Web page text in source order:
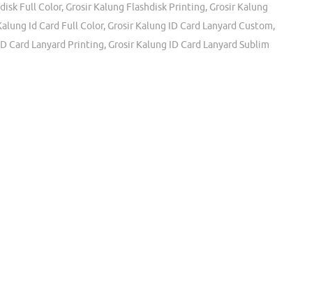
Full Color, Grosir Kalung Flashdisk Printing, Grosir Kalung
Id Card Full Color, Grosir Kalung ID Card Lanyard Custom,
Card Lanyard Printing, Grosir Kalung ID Card Lanyard Sublim